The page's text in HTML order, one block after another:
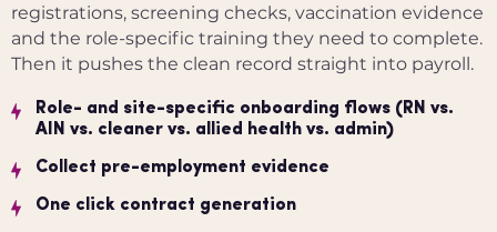
registrations, screening checks, vaccination evidence
and the role-specific training they need to complete.
Then it pushes the clean record straight into payroll.
Role- and site-specific onboarding flows (RN vs.
AIN vs. cleaner vs. allied health vs. admin)
Collect pre-employment evidence
One click contract generation